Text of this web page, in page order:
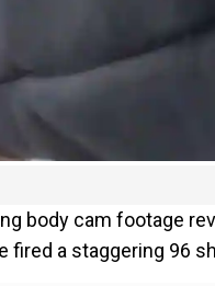
body cam footage
a staggering 96